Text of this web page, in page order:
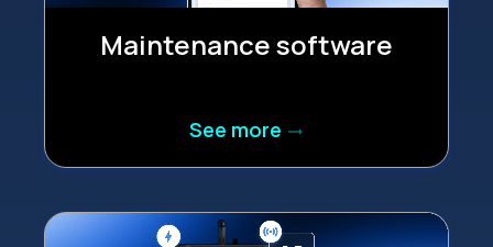
Maintenance software
See more trending_flat